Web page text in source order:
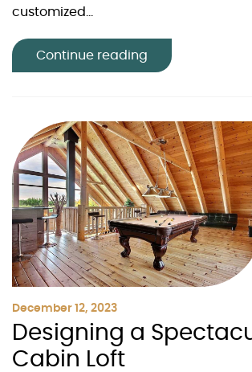
customized...
Continue reading
December 12, 2023
Designing a
Cabin Loft